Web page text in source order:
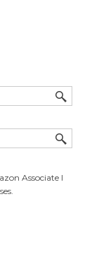
Associate I